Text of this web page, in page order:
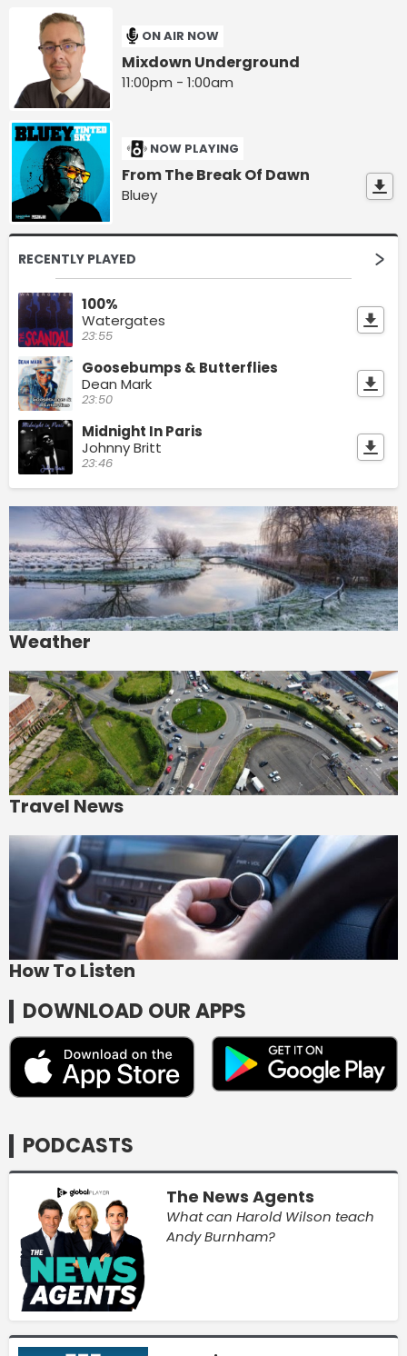
ON AIR NOW
Mixdown Underground
11:00pm - 1:00am
NOW PLAYING
From The Break Of Dawn
Bluey
RECENTLY PLAYED
100%
Watergates
23:55
Goosebumps & Butterflies
Dean Mark
23:50
Midnight In Paris
Johnny Britt
23:46
Weather
Travel News
How To Listen
DOWNLOAD OUR APPS
PODCASTS
The News Agents
What can Harold Wilson teach
Andy Burnham?